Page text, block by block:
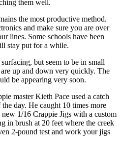
them well.
the most productive method.
and make sure you are over
lines. Some schools have been
stay put for a while.
but seem to be in small
up and down very quickly. The
be appearing very soon.
master Kieth Pace used a catch
day. He caught 10 times more
1/16 Crappie Jigs with a custom
in brush at 20 feet where the creek
2-pound test and work your jigs